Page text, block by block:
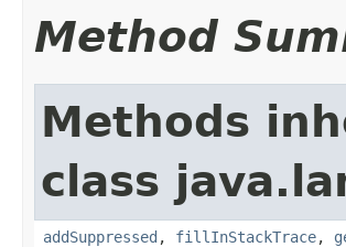
Method
Methods
class
addSuppressed , fillInStackTrace,